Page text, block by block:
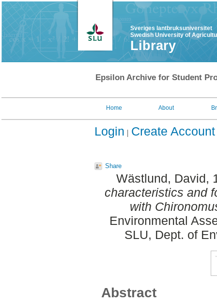
Sveriges lantbruksuniversitet
Swedish University of
Library
Epsilon Archive for Student
Home About
Login Create Account
Share
Wästlund, David,
characteristics and
with
Environmental
SLU, Dept. of
Abstract